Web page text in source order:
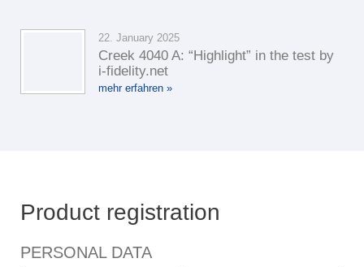
22. January 2025
Creek 4040 A: “Highlight” in the test by
i-fidelity.net
mehr erfahren »
Product registration
PERSONAL DATA